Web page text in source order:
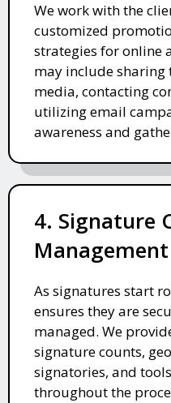
We work with the
customized
strategies for online
may include sharing
media, contacting
utilizing email
awareness and
4. Signature
Management
As signatures start
ensures they are
managed. We
signature counts,
signatories, and
throughout the